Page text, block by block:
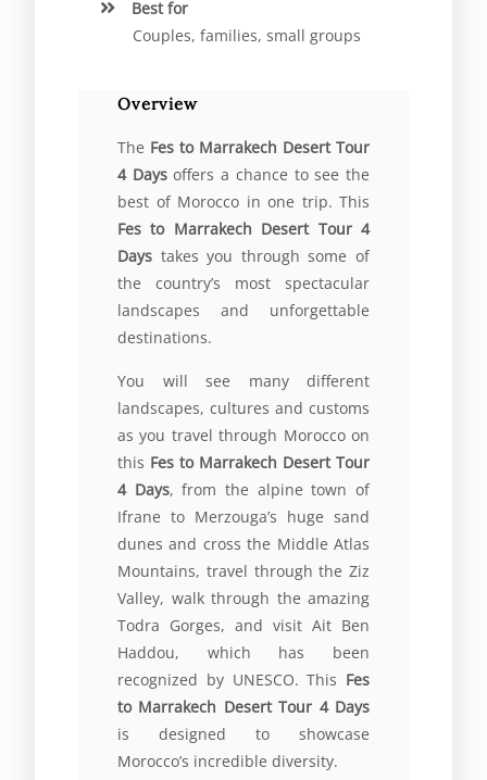
Best for
Couples, families, small groups
Overview
The Fes to Marrakech Desert Tour
4 Daysoffers a chance to see the
best of Morocco in one trip. This
Fes to Marrakech Desert Tour 4
Days takes you through some of
the country’s most spectacular
landscapes and unforgettable
destinations.
You will see many different
landscapes, cultures and customs
as you travel through Morocco on
this Fes to Marrakech Desert Tour
4 Days, from the alpine town of
Ifrane to Merzouga’s huge sand
dunes and cross the Middle Atlas
Mountains, travel through the Ziz
Valley, walk through the amazing
Todra Gorges, and visit Ait Ben
Haddou, which has been
recognized by UNESCO. This Fes
to Marrakech Desert Tour 4 Days
is designed to showcase
Morocco’s incredible diversity.